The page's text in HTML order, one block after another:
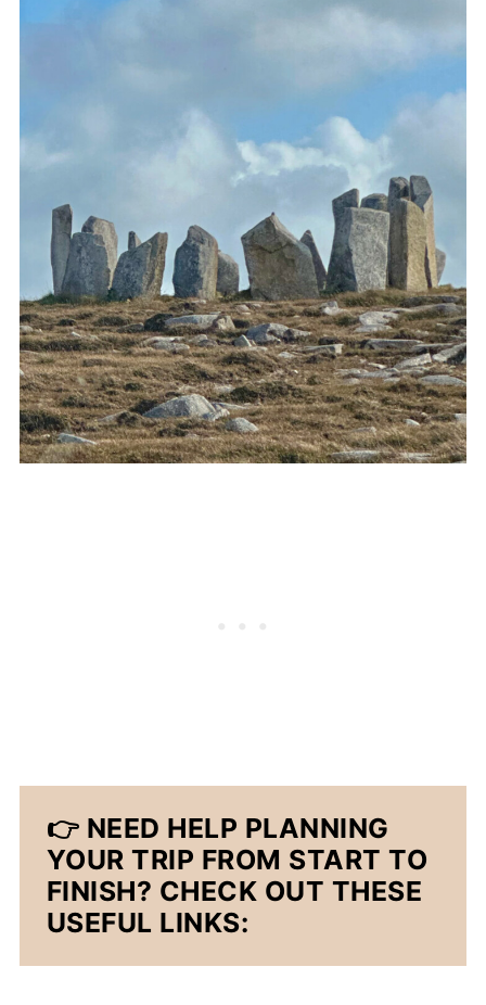
👉 NEED HELP PLANNING
YOUR TRIP FROM START TO
FINISH? CHECK OUT THESE
USEFUL LINKS: